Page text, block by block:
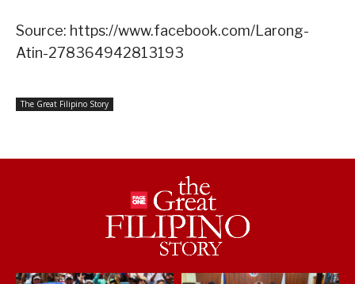
Source: https://www.facebook.com/Larong-
Atin-278364942813193
The Great Filipino Story